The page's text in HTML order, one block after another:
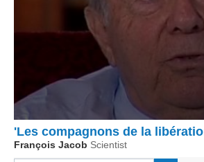
'Les compagnons de la
François Jacob Scientist